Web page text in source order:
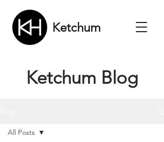
Ketchum
Ketchum Blog
All Posts